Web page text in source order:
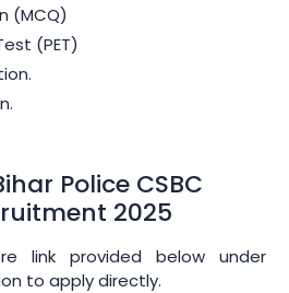
(MCQ)
(PET)
Police CSBC
2025
link provided below under
to apply directly.